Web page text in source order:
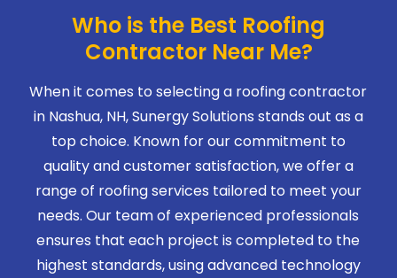
Who is the Best Roofing
Contractor Near Me?
When it comes to selecting a roofing contractor
in Nashua, NH, Sunergy Solutions stands out as a
top choice. Known for our commitment to
quality and customer satisfaction, we offer a
range of roofing services tailored to meet your
needs. Our team of experienced professionals
ensures that each project is completed to the
highest standards, using advanced technology